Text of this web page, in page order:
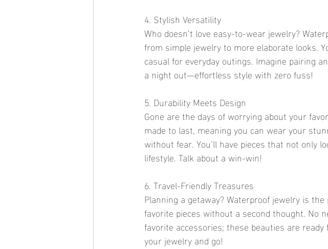
4. Stylish Versatility
Who doesn’t love easy-to-wear jewelry?
from simple jewelry to more elaborate looks.
casual for everyday outings. Imagine pairing
a night out—effortless style with zero fuss!
5. Durability Meets Design
Gone are the days of worrying about your
made to last, meaning you can wear your
without fear. You’ll have pieces that not only
lifestyle. Talk about a win-win!
6. Travel-Friendly Treasures
Planning a getaway? Waterproof jewelry is
favorite pieces without a second thought. No
favorite accessories; these beauties are
your jewelry and go!